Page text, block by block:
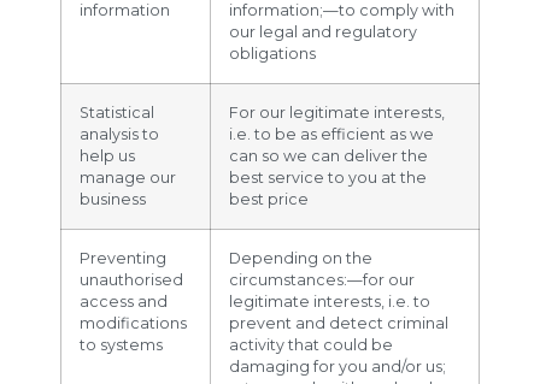
information
information;—to comply with
our legal and regulatory
obligations
Statistical
analysis to
help us
manage our
business
For our legitimate interests,
i.e. to be as efficient as we
can so we can deliver the
best service to you at the
best price
Preventing
unauthorised
access and
modifications
to systems
Depending on the
circumstances:—for our
legitimate interests, i.e. to
prevent and detect criminal
activity that could be
damaging for you and/or us;